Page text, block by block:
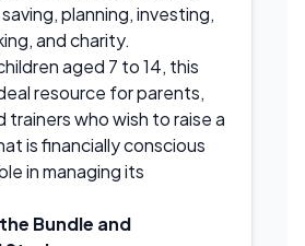
planning, investing,
and charity.
aged 7 to 14, this
resource for parents,
trainers who wish to raise a
is financially conscious
in managing its
Bundle and